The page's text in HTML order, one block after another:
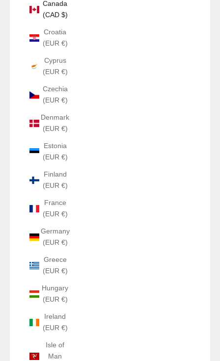
Canada
(CAD $)
Croatia
(EUR €)
Cyprus
(EUR €)
Czechia
(EUR €)
Denmark
(EUR €)
Estonia
(EUR €)
Finland
(EUR €)
France
(EUR €)
Germany
(EUR €)
Greece
(EUR €)
Hungary
(EUR €)
Ireland
(EUR €)
Isle of
Man